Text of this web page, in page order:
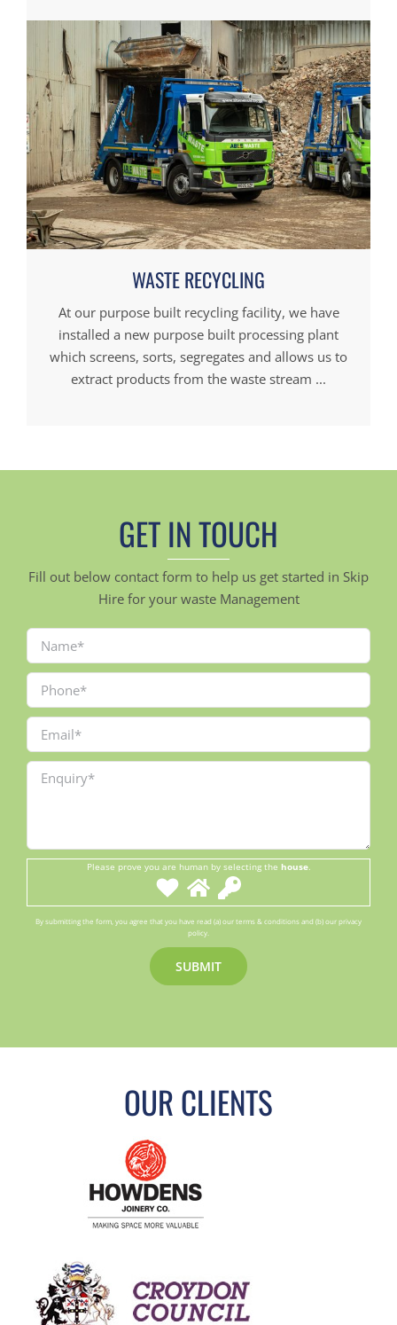
WASTE RECYCLING
At our purpose built recycling facility, we have
installed a new purpose built processing plant
which screens, sorts, segregates and allows us to
extract products from the waste stream ...
GET IN TOUCH
Fill out below contact form to help us get started in Skip
Hire for your waste Management
Please prove you are human by selecting the house.
By submitting the form, you agree that you have read (a) our terms & conditions and (b) our privacy
policy.
OUR CLIENTS